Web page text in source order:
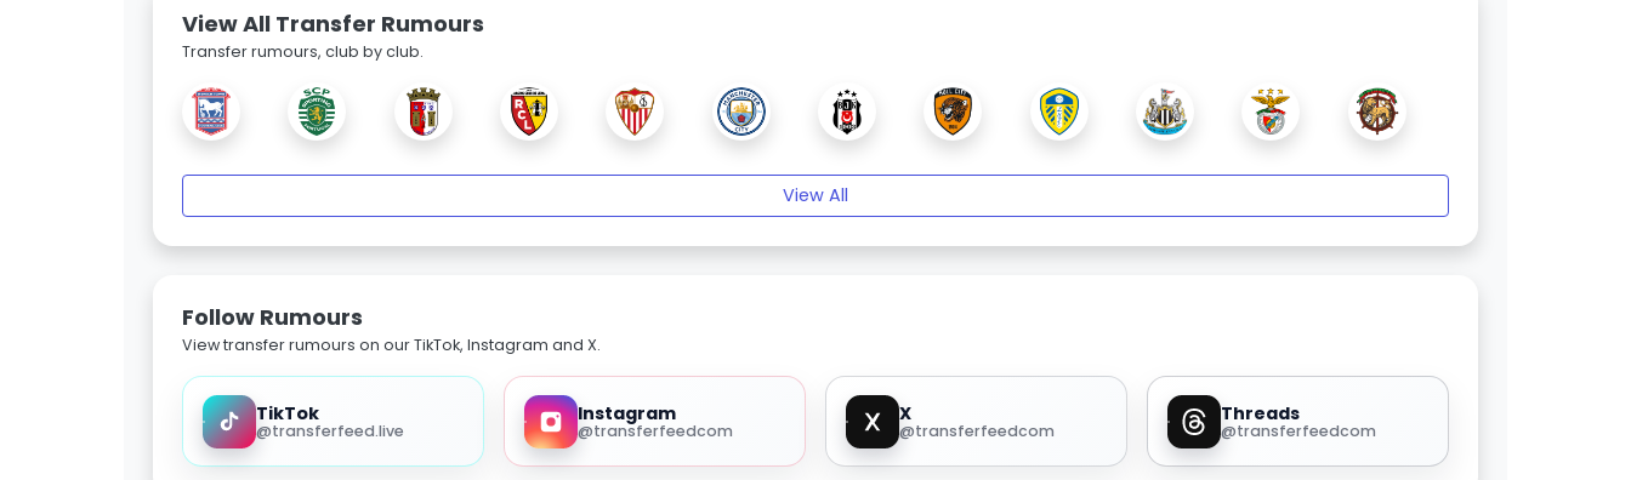
View All Transfer Rumours
Transfer rumours, club by club.
View All
Follow Rumours
View transfer rumours on our TikTok, Instagram and X.
TikTok
@transferfeed.live
Instagram
@transferfeedcom
X
@transferfeedcom
Threads
@transferfeedcom